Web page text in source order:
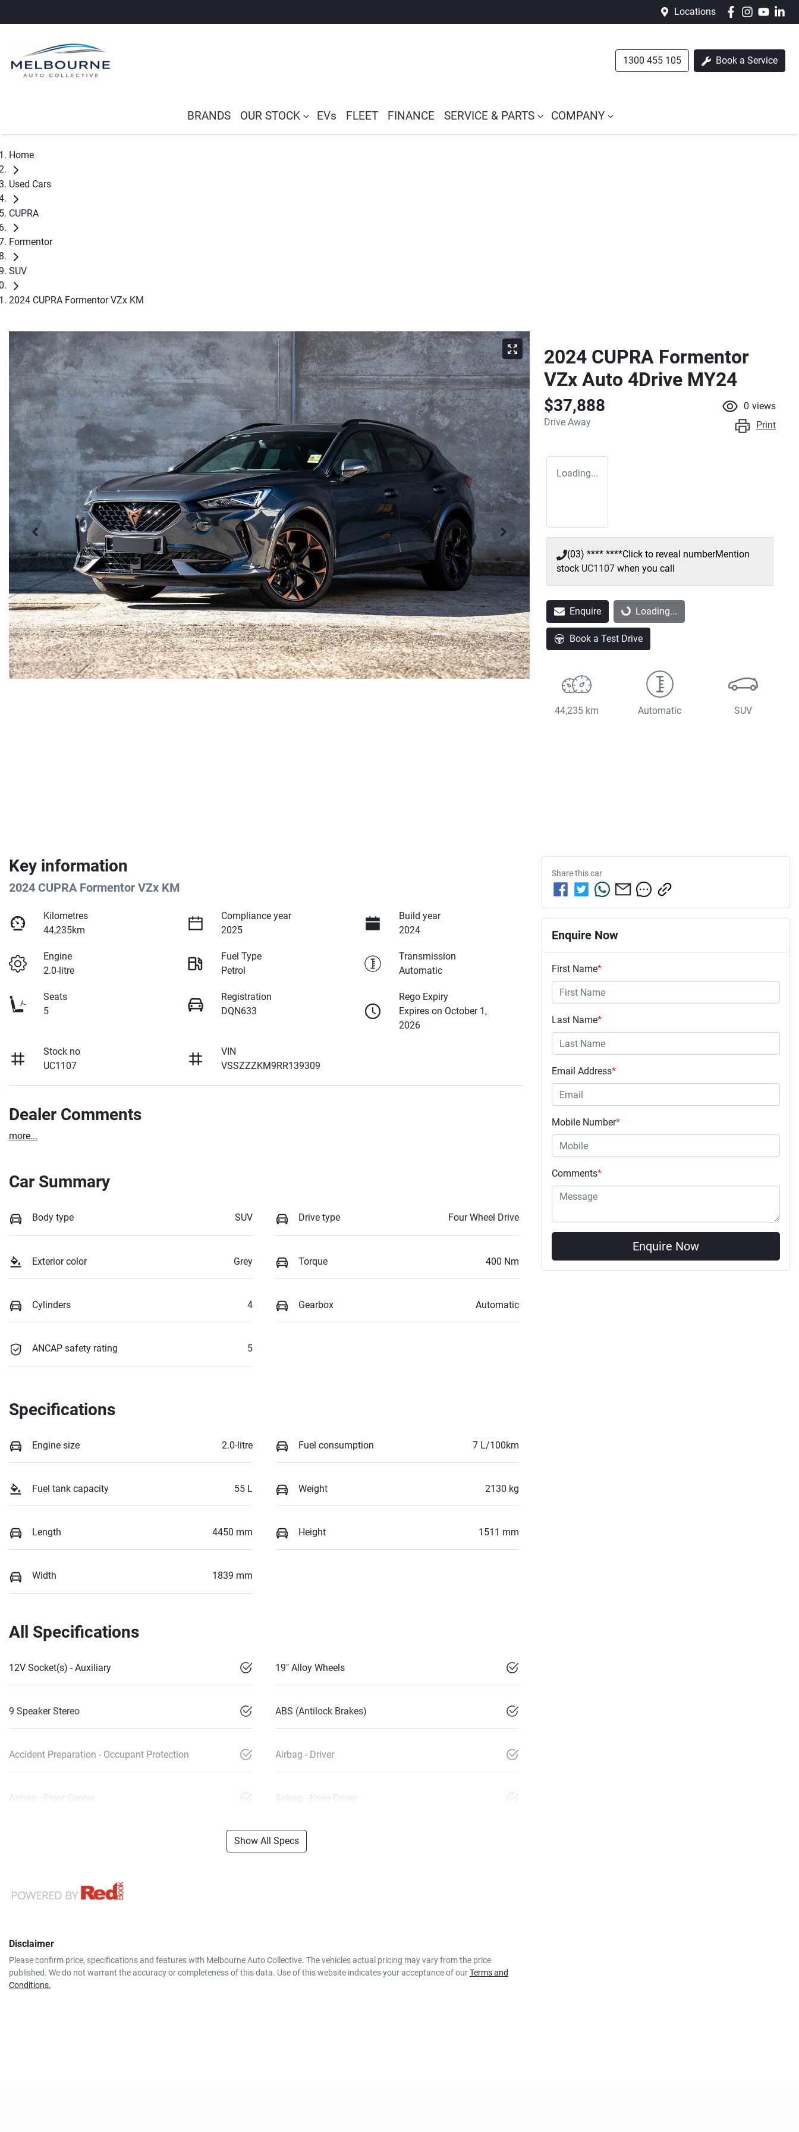
Locations
1300 455 105 Book a Service
BRANDS OUR STOCK EVs FLEET FINANCE SERVICE & PARTS COMPANY
Home
Used Cars
CUPRA
Formentor
SUV
2024 CUPRA Formentor VZx KM
2024 CUPRA Formentor
VZx Auto 4Drive MY24
$37,888
Drive Away
0 views
Print
Loading...
(03) **** ****Click to reveal numberMention
stock UC1107 when you call
Enquire Loading...
Loading...
Book a Test Drive
44,235 km Automatic SUV
Key information
2024 CUPRA Formentor VZx KM
Kilometres
44,235km
Compliance year
2025
Build year
2024
Engine
2.0-litre
Fuel Type
Petrol
Transmission
Automatic
Seats
5
Registration
DQN633
Rego Expiry
Expires on October 1,
2026
Stock no
UC1107
VIN
VSSZZZKM9RR139309
Dealer Comments
more...
Car Summary
Body type SUV Drive type Four Wheel Drive
Exterior color Grey Torque 400 Nm
Cylinders 4 Gearbox Automatic
ANCAP safety rating 5
Specifications
Engine size 2.0-litre Fuel consumption 7 L/100km
Fuel tank capacity 55 L Weight 2130 kg
Length 4450 mm Height 1511 mm
Width 1839 mm
All Specifications
12V Socket(s) - Auxiliary 19" Alloy Wheels
9 Speaker Stereo ABS (Antilock Brakes)
Accident Preparation - Occupant Protection Airbag - Driver
Airbag - Front Centre Airbag - Knee Driver
Show All Specs
Disclaimer
Please confirm price, specifications and features with Melbourne Auto Collective. The vehicles actual pricing may vary from the price
published. We do not warrant the accuracy or completeness of this data. Use of this website indicates your acceptance of ourTerms and
Conditions.
Share thiscar
Enquire Now
First Name*
Last Name*
Email Address*
Mobile Number*
Comments*
Enquire Now